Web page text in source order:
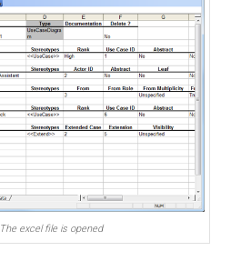
The excel file is opened